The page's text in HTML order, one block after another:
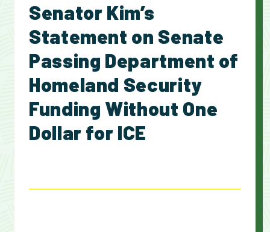
Senator Kim’s
Statement on Senate
Passing Department of
Homeland Security
Funding Without One
Dollar for ICE